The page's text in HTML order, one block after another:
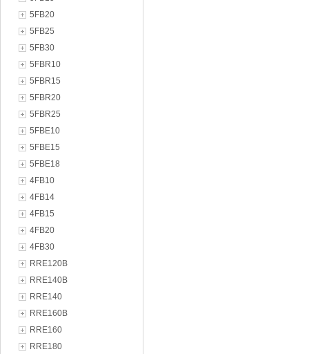
5FB20
5FB25
5FB30
5FBR10
5FBR15
5FBR20
5FBR25
5FBE10
5FBE15
5FBE18
4FB10
4FB14
4FB15
4FB20
4FB30
RRE120B
RRE140B
RRE140
RRE160B
RRE160
RRE180